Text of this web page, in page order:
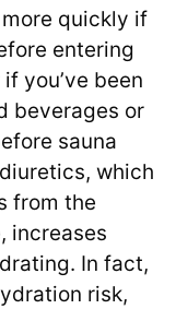
quickly if
entering
you’ve been
beverages or
sauna
which
from the
increases
In fact,
risk,